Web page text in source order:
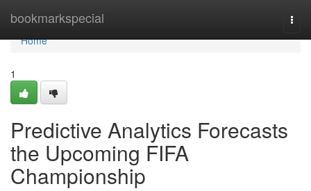
bookmarkspecial
Home
Home
1
Predictive Analytics Forecasts
the Upcoming FIFA
Championship